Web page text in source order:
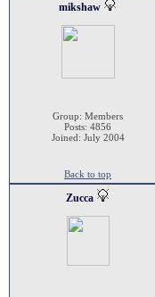
mikshaw
Group: Members
Posts: 4856
Joined: July 2004
Back to top
Zucca